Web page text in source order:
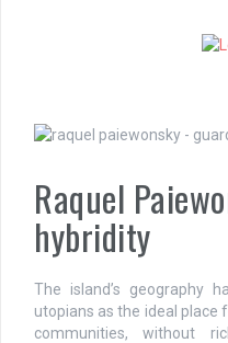
Raquel
hybridity
The island’s geography
utopians as the ideal
communities, without